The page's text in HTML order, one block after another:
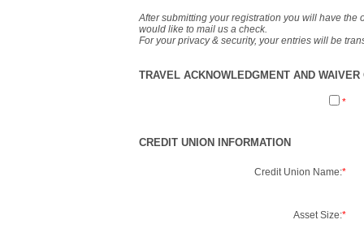
After submitting your registration you will have the
would like to mail us a check.
For your privacy & security, your entries will be
TRAVEL ACKNOWLEDGMENT AND
*
CREDIT UNION INFORMATION
Credit Union Name:*
Asset Size:*